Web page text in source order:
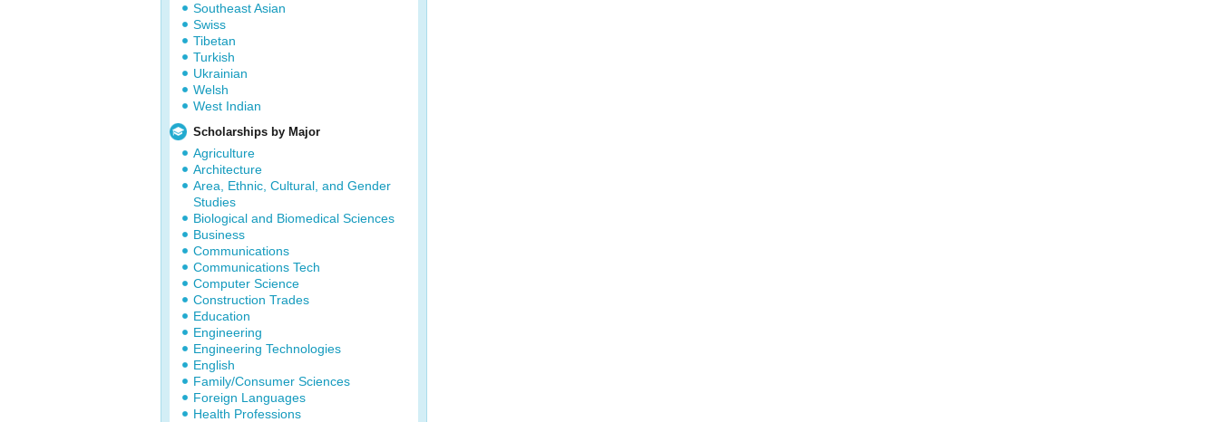
Southeast Asian
Swiss
Tibetan
Turkish
Ukrainian
Welsh
West Indian
Scholarships by Major
Agriculture
Architecture
Area, Ethnic, Cultural, and Gender
Studies
Biological and Biomedical Sciences
Business
Communications
Communications Tech
Computer Science
Construction Trades
Education
Engineering
Engineering Technologies
English
Family/Consumer Sciences
Foreign Languages
Health Professions